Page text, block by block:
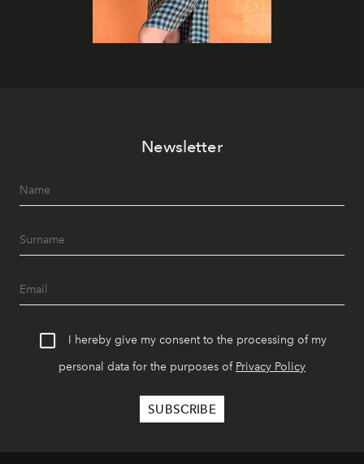
Newsletter
I hereby give my consent to the processing of my
personal data for the purposes of Privacy Policy